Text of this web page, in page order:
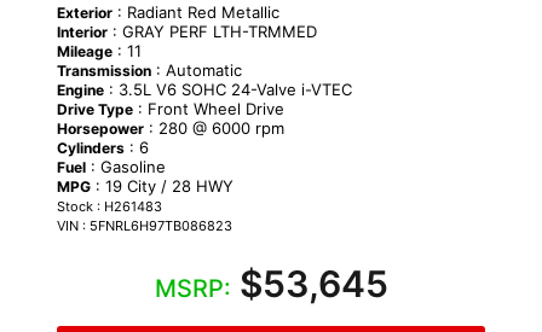
Exterior: Radiant Red Metallic
Interior: GRAY PERF LTH-TRMMED
Mileage: 11
Transmission: Automatic
Engine: 3.5L V6 SOHC 24-Valve i-VTEC
Drive Type: Front Wheel Drive
Horsepower: 280 @ 6000 rpm
Cylinders: 6
Fuel: Gasoline
MPG: 19 City / 28 HWY
Stock : H261483
VIN : 5FNRL6H97TB086823
MSRP: $53,645